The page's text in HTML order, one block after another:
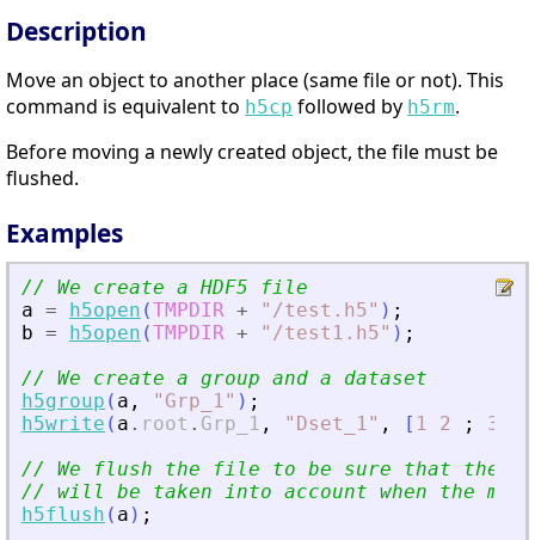
Description
Move an object to another place (same file or not). This
command is equivalent to h5cp followed by h5rm.
Before moving a newly created object, the file must be
flushed.
Examples
// We create a HDF5 file
a = h5open (TMPDIR + " /test.h5" ) ;
b = h5open (TMPDIR + " /test1.h5" ) ;
// We create a group and a dataset
h5group ( a , " Grp_1" ) ;
h5write ( a . root . Grp_1 , " Dset_1" , [ 1 2 ; 3
// We flush the file to be sure that the
// will be taken into account when the
h5flush ( a ) ;